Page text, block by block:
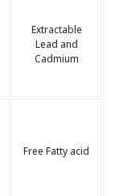
Extractable
Lead and
Cadmium
Free Fatty acid